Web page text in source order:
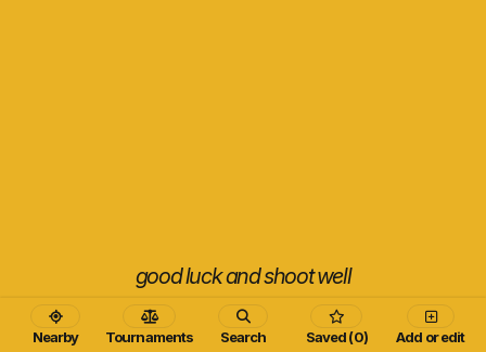
Nearby Tournaments Search Saved (0) Add or edit
good luck and shoot well